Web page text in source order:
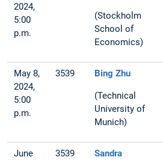
2024,
5:00
p.m.
(Stockholm
School of
Economics)
May 8,
2024,
5:00
p.m.
3539 Bing Zhu
(Technical
University of
Munich)
June
3539
Sandra